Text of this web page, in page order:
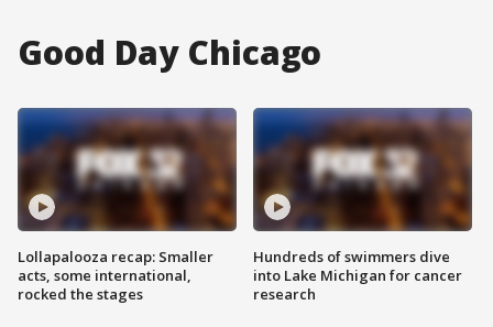
Good Day Chicago
Lollapalooza recap: Smaller
acts, some international,
rocked the stages
Hundreds of swimmers dive
into Lake Michigan for cancer
research